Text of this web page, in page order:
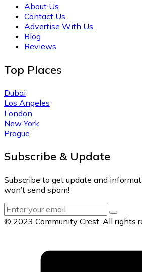
About Us
Contact Us
Advertise With Us
Blog
Reviews
Top Places
Dubai
Los Angeles
London
New York
Prague
Subscribe & Update
Subscribe to get update and
won’t send spam!
© 2023 Community Crest. All rights